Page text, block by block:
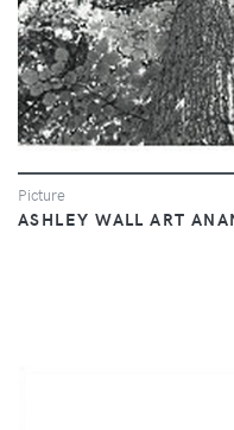
Picture
ASHLEY WALL ART